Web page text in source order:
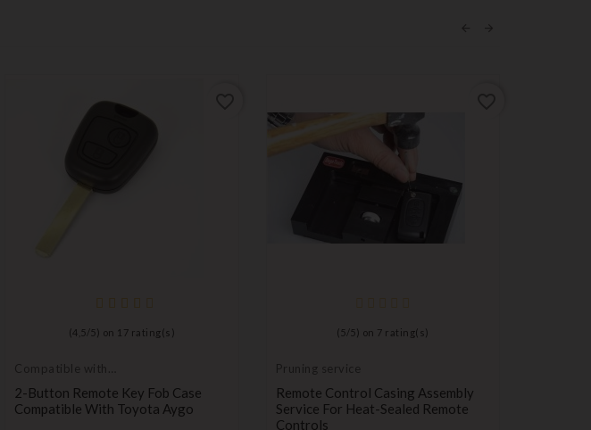
(4,5 / 5) on 17 rating(s)
Compatible with
2-Button Remote Key Fob Case
Compatible With Toyota Aygo
( 5 / 5) on 7 rating(s)
Pruning service
Remote Control Casing Assembly
Service For Heat-Sealed Remote
Controls